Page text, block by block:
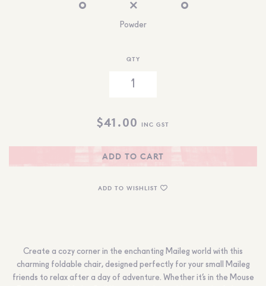
Powder
QTY
$41.00 INC GST
ADD TO CART
ADD TO WISHLIST
Create a cozy corner in the enchanting Maileg world with this
charming foldable chair, designed perfectly for your small Maileg
friends to relax after a day of adventure. Whether it’s in the Mouse